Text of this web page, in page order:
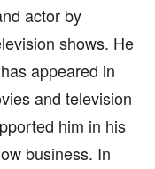
actor by
shows. He
appeared in
and television
him in his
business. In